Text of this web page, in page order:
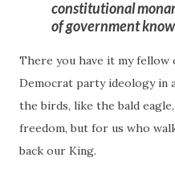
constitutional
of government
There you have it my
Democrat party ideology in
the birds, like the bald
freedom, but for us who
back our King.